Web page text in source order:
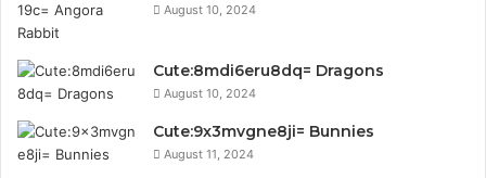
August 10, 2024
Cute:8mdi6eru8dq= Dragons
August 10, 2024
Cute:9x3mvgne8ji= Bunnies
August 11, 2024